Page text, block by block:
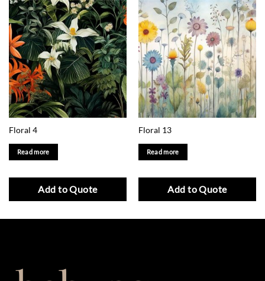
Floral 4
Read more
Add to Quote
Floral 13
Read more
Add to Quote